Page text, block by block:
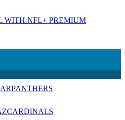
WITH NFL+ PREMIUM
PANTHERS
CARDINALS